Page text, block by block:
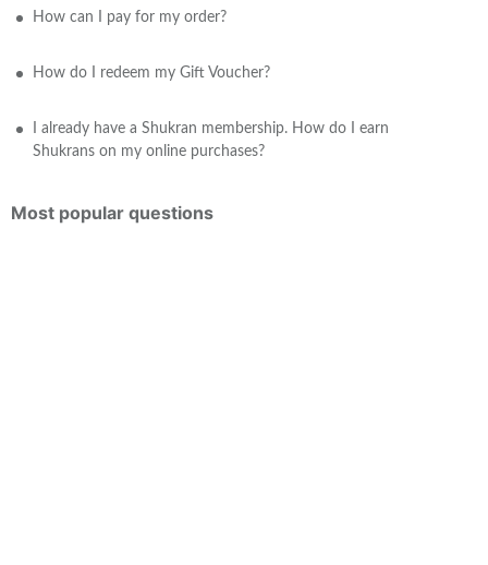
How can I pay for my order?
How do I redeem my Gift Voucher?
I already have a Shukran membership. How do I earn
Shukrans on my online purchases?
Most popular questions